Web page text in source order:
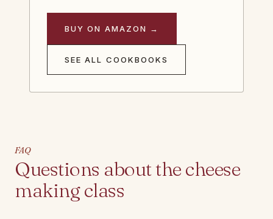
BUY ON AMAZON →
SEE ALL COOKBOOKS
FAQ
Questions about the cheese
making class